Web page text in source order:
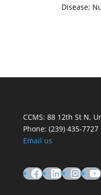
Disease;
CCMS: 88 12th St N,
Phone: (239) 435-
Email us
Facebook
LinkedIn